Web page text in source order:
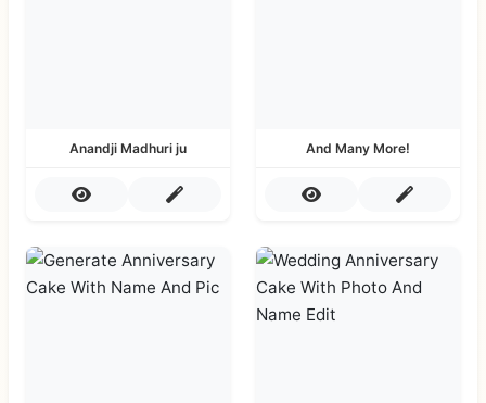
Anandji Madhuri ju And Many More!